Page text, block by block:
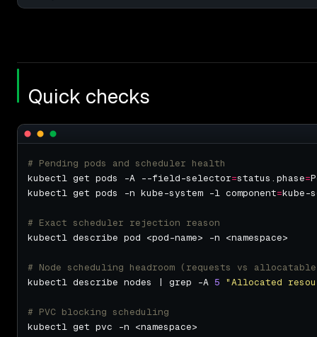
Quick checks
# Pending pods and scheduler health
kubectl get pods -A --field-selector=status.phase=
kubectl get pods -n kube-system -l component=
# Exact scheduler rejection reason
# Node scheduling headroom (requests vs
kubectl describe nodes | grep -A 5 "Allocated
# PVC blocking scheduling